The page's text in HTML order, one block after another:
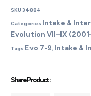
SKU34884
Categories Intake &
Evolution VII–IX
Tags Evo 7-9 Intake &
Share Product :